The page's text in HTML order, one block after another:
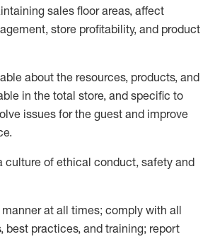
aining sales floor areas, affect
store profitability, and product
about the resources, products, and
in the total store, and specific to
issues for theguest and improve
.
culture of ethical conduct, safety and
at all times; comply with all
best practices, and training; report